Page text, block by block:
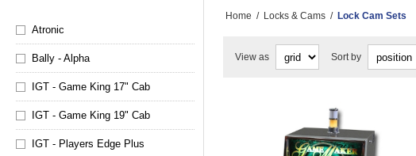
Home / Locks & Cams / Lock Cam Sets
View as Sort by
Atronic
Bally - Alpha
IGT - Game King 17" Cab
IGT - Game King 19" Cab
IGT - Players Edge Plus